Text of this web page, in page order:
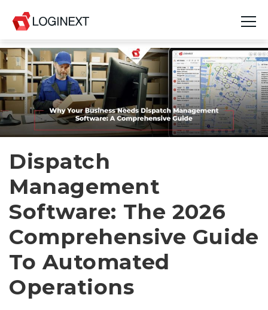
Platform
Industries
Use Cases
Resources
Join Us
Company
Login
Dispatch
Management
Software: The 2026
Comprehensive Guide
To Automated
Operations